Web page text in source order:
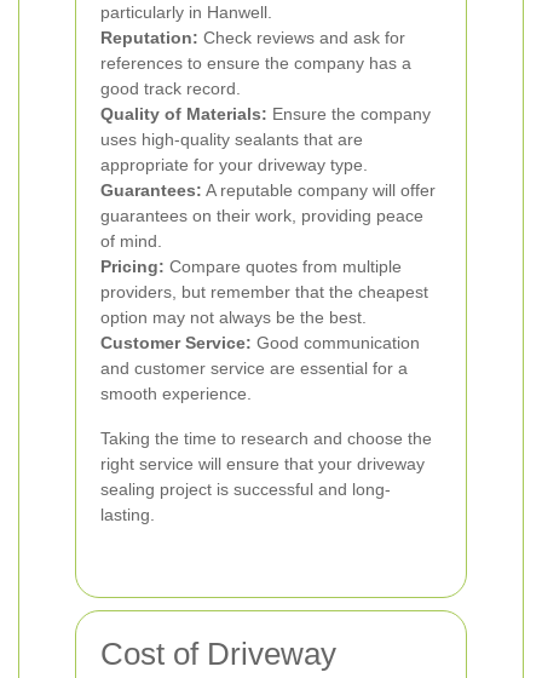
particularly in Hanwell.
Reputation: Check reviews and ask for
references to ensure the company has a
good track record.
Quality of Materials: Ensure the company
uses high-quality sealants that are
appropriate for your driveway type.
Guarantees: A reputable company will offer
guarantees on their work, providing peace
of mind.
Pricing: Compare quotes from multiple
providers, but remember that the cheapest
option may not always be the best.
Customer Service: Good communication
and customer service are essential for a
smooth experience.
Taking the time to research and choose the
right service will ensure that your driveway
sealing project is successful and long-
lasting.
Cost of Driveway